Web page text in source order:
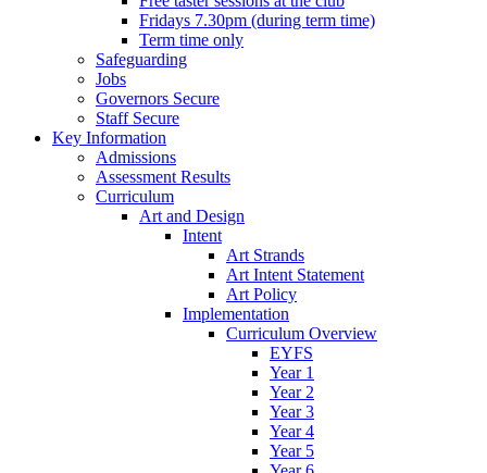
Fridays 7.30pm (during term time)
Term time only
Safeguarding
Jobs
Governors Secure
Staff Secure
Key Information
Admissions
Assessment Results
Curriculum
Art and Design
Intent
Art Strands
Art Intent Statement
Art Policy
Implementation
Curriculum Overview
EYFS
Year 1
Year 2
Year 3
Year 4
Year 5